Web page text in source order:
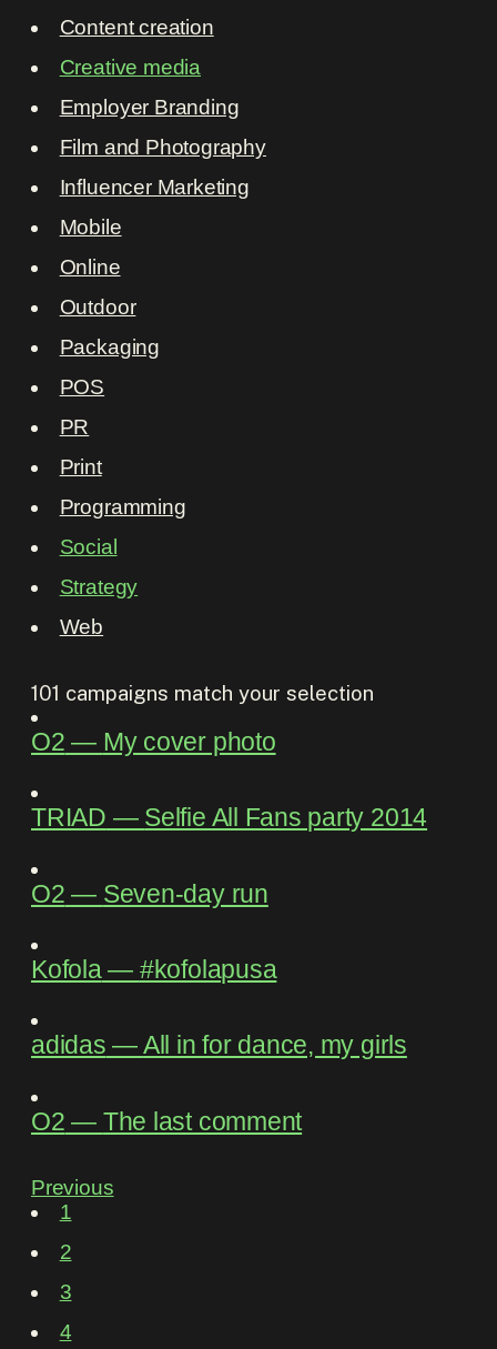
Content creation
Creative media
Employer Branding
Film and Photography
Influencer Marketing
Mobile
Online
Outdoor
Packaging
POS
PR
Print
Programming
Social
Strategy
Web
101 campaigns match your selection
O2 ― My cover photo
TRIAD ― Selfie All Fans party 2014
O2 ― Seven-day run
Kofola― #kofolapusa
adidas ―All in for dance, my girls
O2 ― The last comment
Previous
1
2
3
4